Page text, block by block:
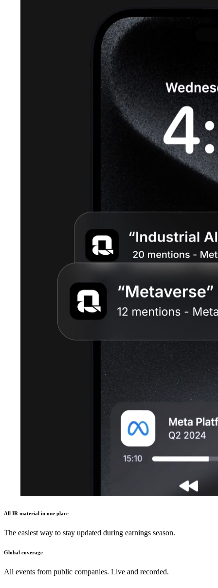
All IR material in one place
The easiest way to stay updated during earnings season.
Global coverage
All events from public companies. Live and recorded.